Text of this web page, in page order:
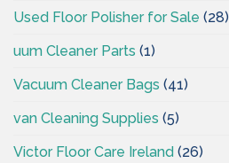
Used Floor Polisher for Sale (28)
uum Cleaner Parts (1)
Vacuum Cleaner Bags (41)
van Cleaning Supplies (5)
Victor Floor Care Ireland (26)